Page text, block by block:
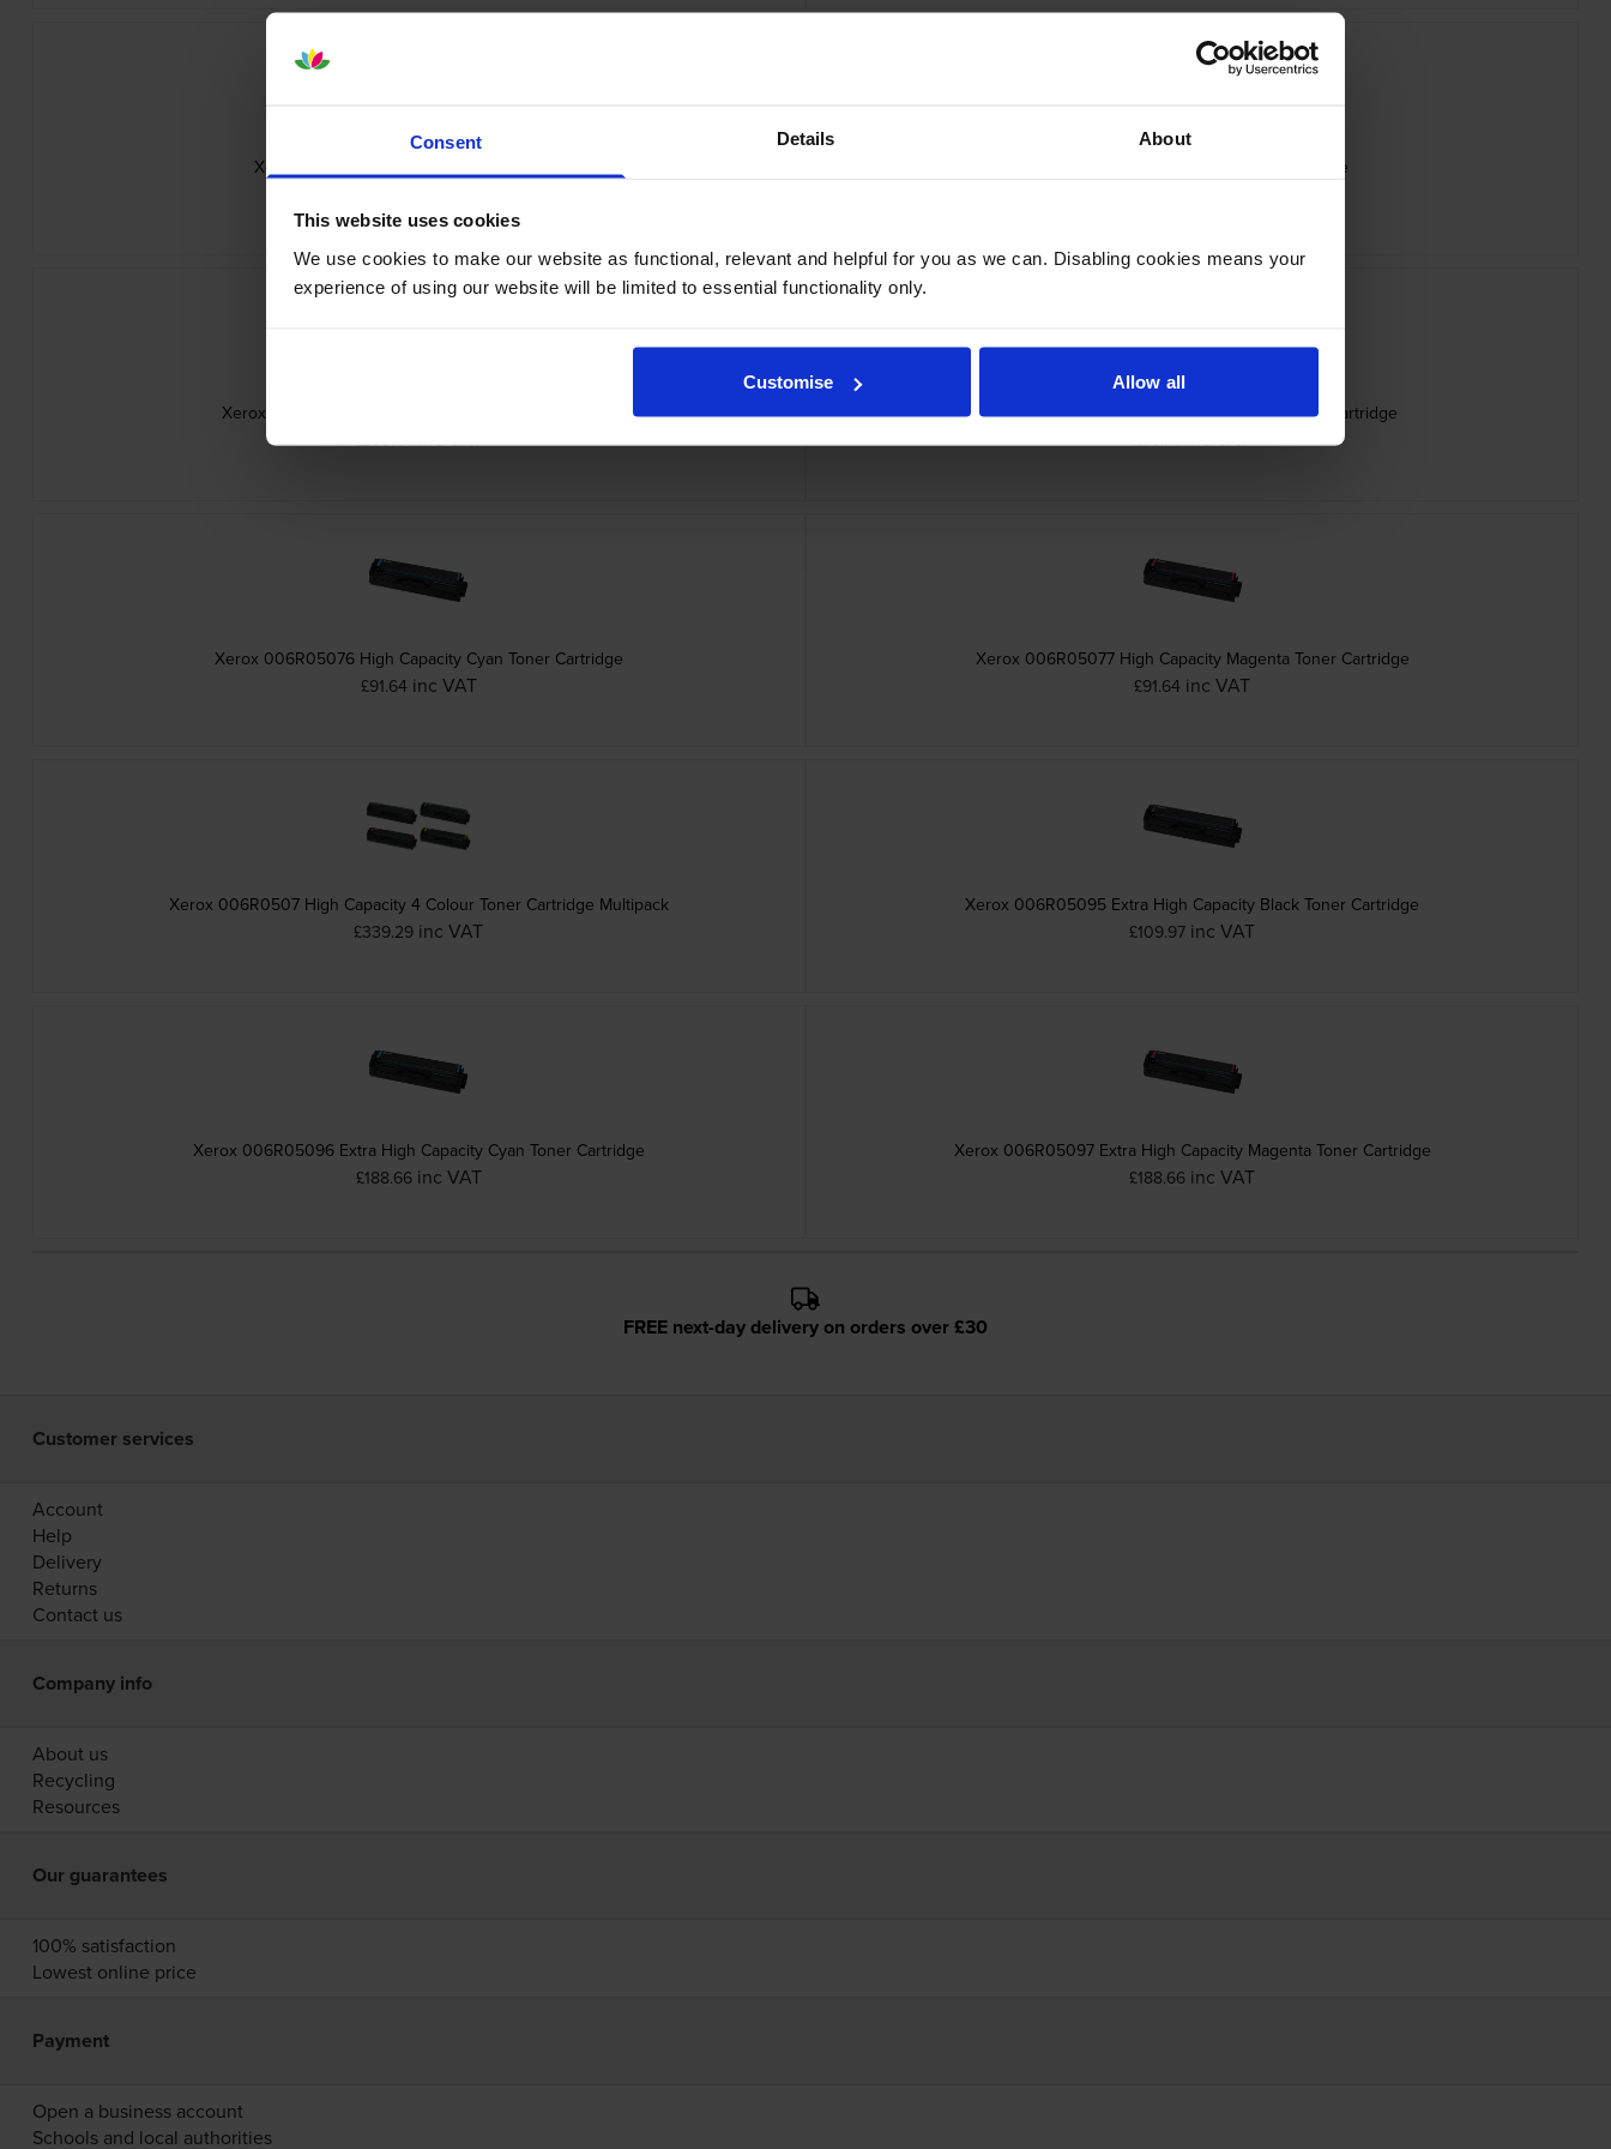
Consent Details About
This website uses cookies
We use cookies to make our website as functional, relevant and helpful for you as we can. Disabling cookies means your
experience of using our website will be limited to essential functionality only.
Customise Allow all
Xerox 006R05057 Magenta Toner Cartridge
Xerox 006R05058 Yellow Toner Cartridge
Xerox 006R0505 4 Colour Toner Cartridge Multipack
£233.44 inc VAT
Xerox 006R05075 High Capacity Black Toner Cartridge
£78.74 inc VAT
Xerox 006R05076 High Capacity Cyan Toner Cartridge
£91.64 inc VAT
Xerox 006R05077 High Capacity Magenta Toner Cartridge
£91.64 inc VAT
Xerox 006R0507 High Capacity 4 Colour Toner Cartridge Multipack
£339.29 inc VAT
Xerox 006R05095 Extra High Capacity Black Toner Cartridge
£109.97 inc VAT
Xerox 006R05096 Extra High Capacity Cyan Toner Cartridge
£188.66 inc VAT
Xerox 006R05097 Extra High Capacity Magenta Toner Cartridge
£188.66 inc VAT
FREE next-day delivery on orders over £30
Customer services
Account
Help
Delivery
Returns
Contact us
Company info
About us
Recycling
Resources
Our guarantees
100% satisfaction
Lowest online price
Payment
Open a business account
Schools and local authorities